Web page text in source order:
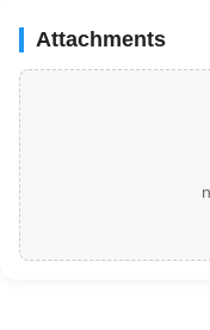
Attachments